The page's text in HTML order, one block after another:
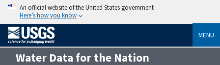
An official website of the United States government
Here’s how you know
MENU
Water Data for the Nation